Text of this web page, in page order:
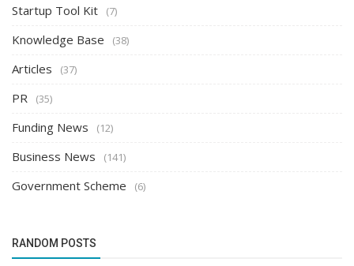
Startup Tool Kit (7)
Knowledge Base (38)
Articles (37)
PR (35)
Funding News (12)
Business News (141)
Government Scheme (6)
RANDOM POSTS